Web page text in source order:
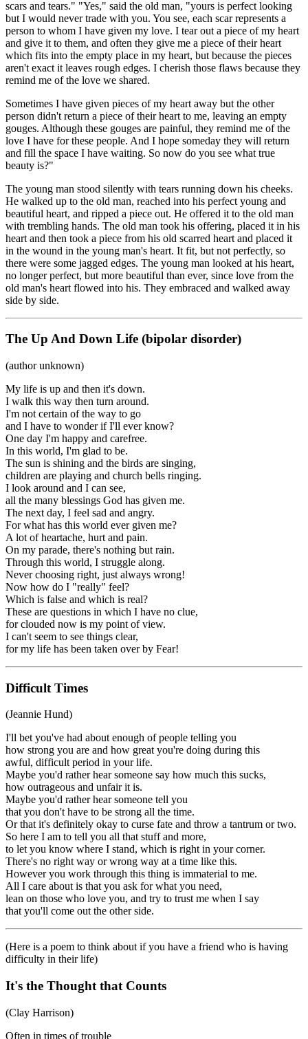
scars and tears." "Yes," said the old man, "yours is perfect looking
but I would never trade with you. You see, each scar represents a
person to whom I have given my love. I tear out a piece of my heart
and give it to them, and often they give me a piece of their heart
which fits into the empty place in my heart, but because the pieces
aren't exact it leaves rough edges. I cherish those flaws because they
remind me of the love we shared.
Sometimes I have given pieces of my heart away but the other
person didn't return a piece of their heart to me, leaving an empty
gouges. Although these gouges are painful, they remind me of the
love I have for these people. And I hope someday they will return
and fill the space I have waiting. So now do you see what true
beauty is?"
The young man stood silently with tears running down his cheeks.
He walked up to the old man, reached into his perfect young and
beautiful heart, and ripped a piece out. He offered it to the old man
with trembling hands. The old man took his offering, placed it in his
heart and then took a piece from his old scarred heart and placed it
in the wound in the young man's heart. It fit, but not perfectly, so
there were some jagged edges. The young man looked at his heart,
no longer perfect, but more beautiful than ever, since love from the
old man's heart flowed into his. They embraced and walked away
side by side.
The Up And Down Life (bipolar disorder)
(author unknown)
My life is up and then it's down.
I walk this way then turn around.
I'm not certain of the way to go
and I have to wonder if I'll ever know?
One day I'm happy and carefree.
In this world, I'm glad to be.
The sun is shining and the birds are singing,
children are playing and church bells ringing.
I look around and I can see,
all the many blessings God has given me.
The next day, I feel sad and angry.
For what has this world ever given me?
A lot of heartache, hurt and pain.
On my parade, there's nothing but rain.
Through this world, I struggle along.
Never choosing right, just always wrong!
Now how do I "really" feel?
Which is false and which is real?
These are questions in which I have no clue,
for clouded now is my point of view.
I can't seem to see things clear,
for my life has been taken over by Fear!
Difficult Times
(Jeannie Hund)
I'll bet you've had about enough of people telling you
how strong you are and how great you're doing during this
awful, difficult period in your life.
Maybe you'd rather hear someone say how much this sucks,
how outrageous and unfair it is.
Maybe you'd rather hear someone tell you
that you don't have to be strong all the time.
Or that it's definitely okay to curse fate and throw a tantrum or two.
So here I am to tell you all that stuff and more,
to let you know where I stand, which is right in your corner.
There's no right way or wrong way at a time like this.
However you work through this thing is immaterial to me.
All I care about is that you ask for what you need,
lean on those who love you, and try to trust me when I say
that you'll come out the other side.
(Here is a poem to think about if you have a friend who is having
difficulty in their life)
It's the Thought that Counts
(Clay Harrison)
Often in times of trouble